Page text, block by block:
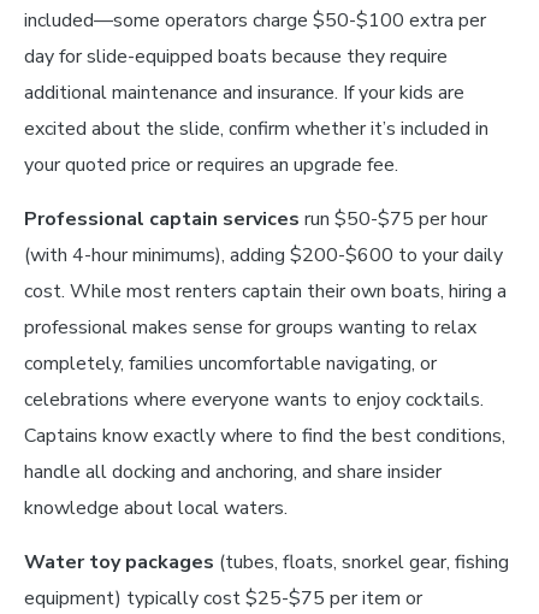
included—some operators charge $50-$100 extra per
day for slide-equipped boats because they require
additional maintenance and insurance. If your kids are
excited about the slide, confirm whether it’s included in
your quoted price or requires an upgrade fee.
Professional captain services run $50-$75 per hour
(with 4-hour minimums), adding $200-$600 to your daily
cost. While most renters captain their own boats, hiring a
professional makes sense for groups wanting to relax
completely, families uncomfortable navigating, or
celebrations where everyone wants to enjoy cocktails.
Captains know exactly where to find the best conditions,
handle all docking and anchoring, and share insider
knowledge about local waters.
Water toy packages (tubes, floats, snorkel gear, fishing
equipment) typically cost $25-$75 per item or